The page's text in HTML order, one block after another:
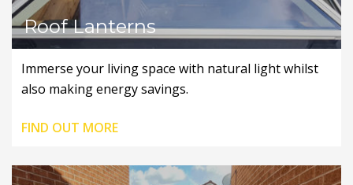
Roof Lanterns
Immerse your living space with natural light whilst
also making energy savings.
FIND OUT MORE